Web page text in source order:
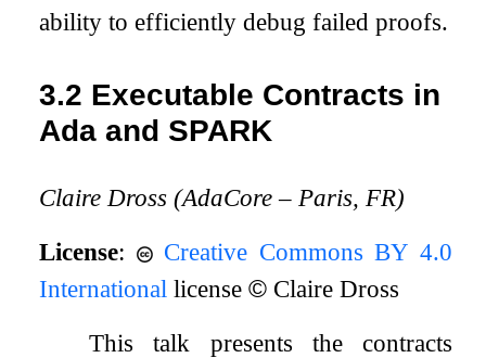
ability to efficiently debug failed proofs.
3.2 Executable Contracts in
Ada and SPARK
Claire Dross (AdaCore – Paris, FR)
License:
Creative Commons BY 4.0
International license© Claire Dross
This talk presents the contracts